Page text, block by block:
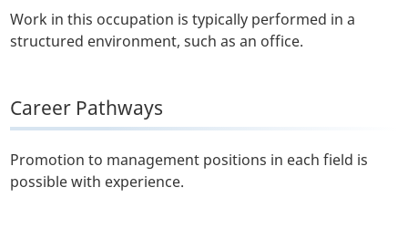
Work in this occupation is typically performed in a
structured environment, such as an office.
Career Pathways
Promotion to management positions in each field is
possible with experience.